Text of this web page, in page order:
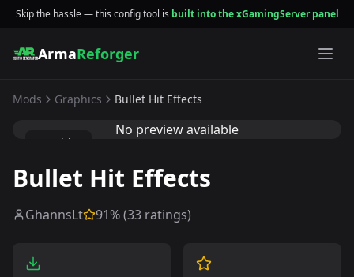
Skip the hassle — this config tool is built into the xGamingServer panel
ArmaReforger
Mods Graphics Bullet Hit Effects
No preview available
Graphics
Bullet Hit Effects
GhannsLt 91% (33 ratings)